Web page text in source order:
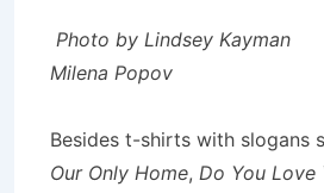
Photo by Lindsey
Milena Popov
Besides t-shirts with slogans
Our Only Home, Do You Love